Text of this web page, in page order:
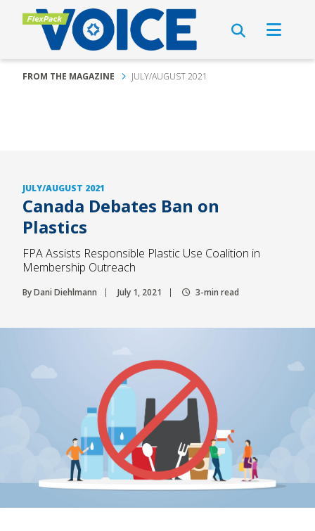
FROM THE MAGAZINE JULY/AUGUST 2021
JULY/AUGUST 2021
Canada Debates Ban on
Plastics
FPA Assists Responsible Plastic Use Coalition in
Membership Outreach
By Dani Diehlmann July 1, 2021 3-min read